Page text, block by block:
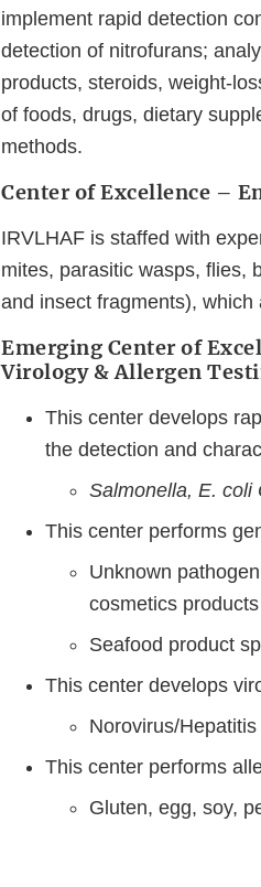
implement rapid detection
detection of nitrofurans;
products, steroids, weight-
of foods, drugs, dietary
methods.
Center of Excellence –
IRVLHAF is staffed with
mites, parasitic wasps, flies,
and insect fragments),
Emerging Center of
Virology & Allergen
This center develops
the detection and
Salmonella, E. coli
This center performs
Unknown
cosmetics products
Seafood product
This center develops
Norovirus/
This center performs
Gluten, egg, soy,